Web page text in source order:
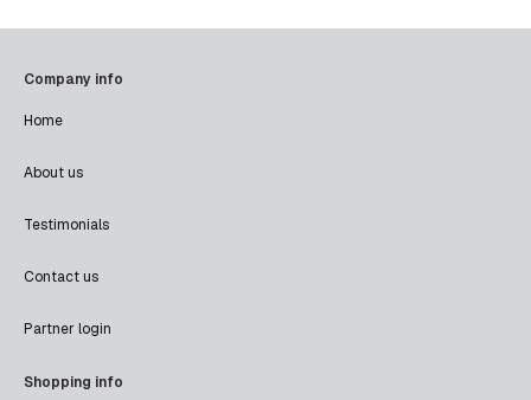
Company info
Home
About us
Testimonials
Contact us
Partner login
Shopping info